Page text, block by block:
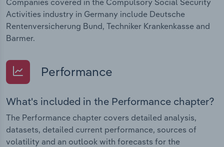
Activities industry in Germany include Deutsche
Rentenversicherung Bund, Techniker Krankenkasse and
Barmer.
Performance
What's included in the Performance chapter?
The Performance chapter covers detailed analysis,
datasets, detailed current performance, sources of
volatility and an outlook with forecasts for the